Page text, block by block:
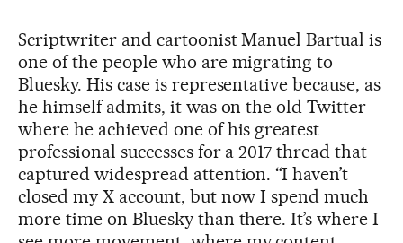
Scriptwriter and cartoonist Manuel Bartual is
one of the people who are migrating to
Bluesky. His case is representative because, as
he himself admits, it was on the old Twitter
where he achieved one of his greatest
professional successes for a 2017 thread that
captured widespread attention. “I haven’t
closed my X account, but now I spend much
more time on Bluesky than there. It’s where I